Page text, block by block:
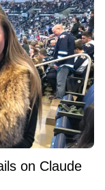
on Claude